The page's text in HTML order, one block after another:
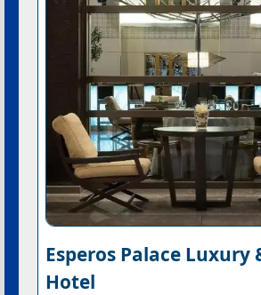
Esperos Palace Luxury
Hotel